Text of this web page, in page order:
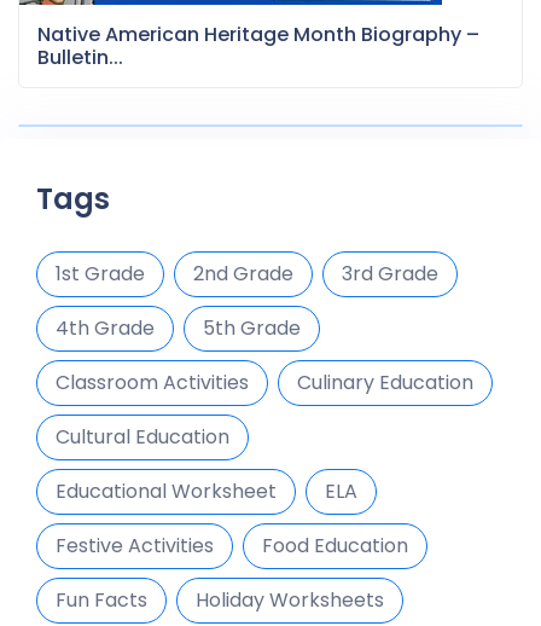
Native American Heritage Month Biography –
Bulletin...
Tags
1st Grade 2nd Grade
3rd Grade
4th Grade
5th Grade
Classroom Activities
Culinary Education
Cultural Education
Educational Worksheet
ELA
Festive Activities
Food Education
Fun Facts
Holiday Worksheets